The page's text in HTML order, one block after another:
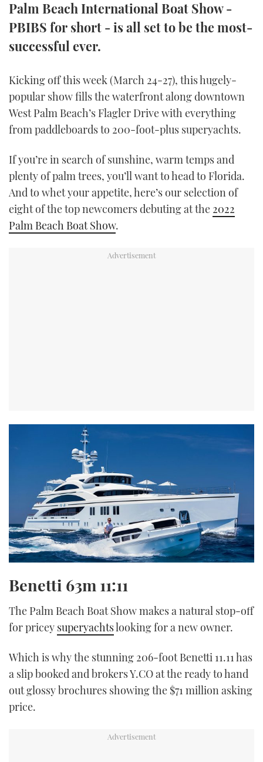
TWITTER
Palm Beach International Boat Show -
PBIBS for short - is all set to be the most-
successful ever.
Kicking off this week (March 24-27), this hugely-
popular show fills the waterfront along downtown
West Palm Beach’s Flagler Drive with everything
from paddleboards to 200-foot-plus superyachts.
If you’re in search of sunshine, warm temps and
plenty of palm trees, you’ll want to head to Florida.
And to whet your appetite, here’s our selection of
eight of the top newcomers debuting at the 2022
Palm Beach Boat Show.
Benetti 63m 11:11
The Palm Beach Boat Show makes a natural stop-off
for pricey superyachtslooking for a new owner.
Which is why the stunning 206-foot Benetti 11.11 has
a slip booked and brokers Y.CO at the ready to hand
out glossy brochures showing the $71 million asking
price.